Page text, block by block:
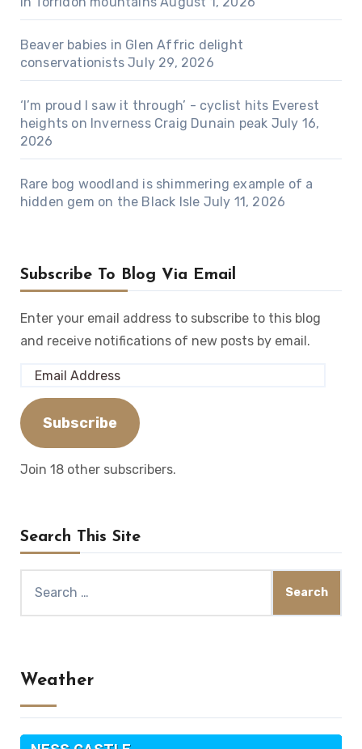
Beaver babies in Glen Affric delight
conservationists July 29, 2026
‘I’m proud I saw it through’ - cyclist hits Everest
heights on Inverness Craig Dunain peak July 16,
2026
Rare bog woodland is shimmering example of a
hidden gem on the Black Isle July 11, 2026
Subscribe To Blog Via Email
Enter your email address to subscribe to this blog
and receive notifications of new posts by email.
Email
Address
Subscribe
Join 18 other subscribers.
Search This Site
Weather